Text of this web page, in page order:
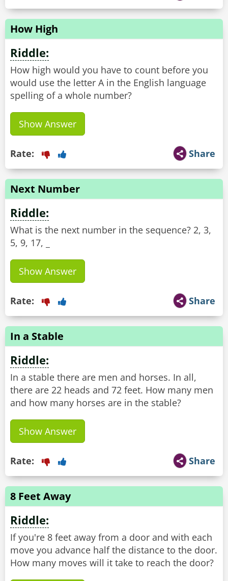
How High
Riddle:
How high would you have to count before you
would use the letter A in the English language
spelling of a whole number?
Show Answer
Share
Rate:
Next Number
Riddle:
What is the next number in the sequence? 2, 3,
5, 9, 17, _
Show Answer
Share
Rate:
In a Stable
Riddle:
In a stable there are men and horses. In all,
there are 22 heads and 72 feet. How many men
and how many horses are in the stable?
Show Answer
Share
Rate:
8 Feet Away
Riddle:
If you're 8 feet away from a door and with each
move you advance half the distance to the door.
How many moves will it take to reach the door?